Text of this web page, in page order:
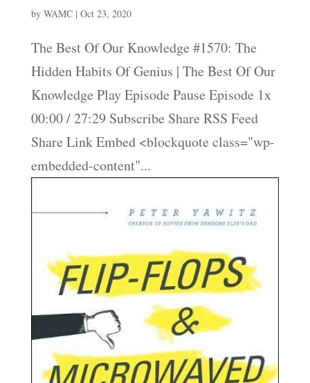
by WAMC| Oct 23, 2020
The Best Of Our Knowledge #1570: The
Hidden Habits Of Genius | The Best Of Our
Knowledge Play Episode Pause Episode 1x
00:00 / 27:29 Subscribe Share RSS Feed
Share Link Embed <blockquote class="wp-
embedded-content"...